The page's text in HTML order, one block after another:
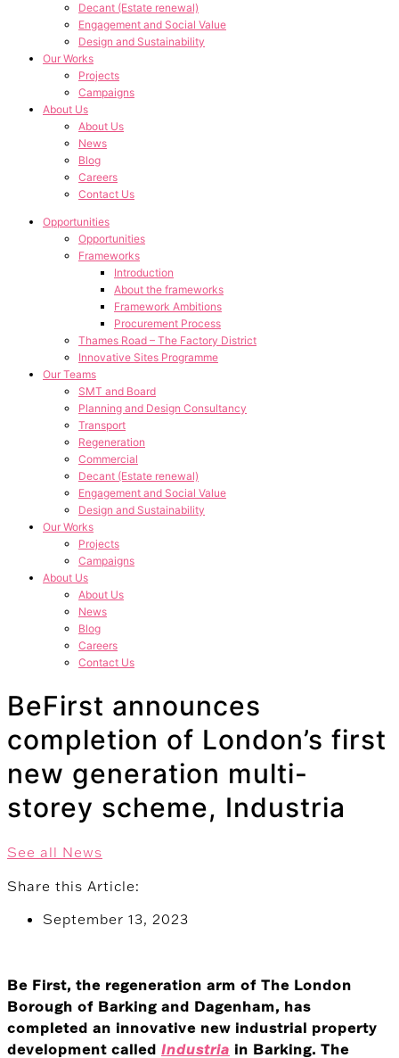
Decant (Estate renewal)
Engagement and Social Value
Design and Sustainability
Our Works
Projects
Campaigns
About Us
About Us
News
Blog
Careers
Contact Us
Opportunities
Opportunities
Frameworks
Introduction
About the frameworks
Framework Ambitions
Procurement Process
Thames Road – The Factory District
Innovative Sites Programme
Our Teams
SMT and Board
Planning and Design Consultancy
Transport
Regeneration
Commercial
Decant (Estate renewal)
Engagement and Social Value
Design and Sustainability
Our Works
Projects
Campaigns
About Us
About Us
News
Blog
Careers
Contact Us
BeFirst announces
completion of London’s first
new generation multi-
storey scheme, Industria
See all News
Share this Article:
September 13, 2023
Be First, the regeneration arm of The London
Borough of Barking and Dagenham, has
completed an innovative new industrial property
development called Industria in Barking. The